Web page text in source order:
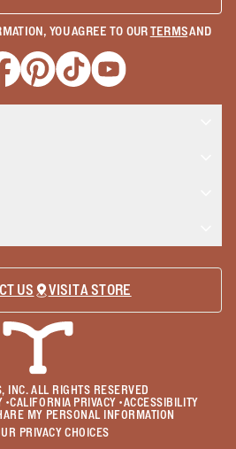
YOU AGREE TO OURTERMSAND
a new window
Opens a new window
Opens a new window
Opens a new window
Opens a new
US VISIT A STORE
INC. ALL RIGHTS RESERVED
•CALIFORNIA PRIVACY•ACCESSIBILITY
MY PERSONAL INFORMATION
PRIVACY CHOICES